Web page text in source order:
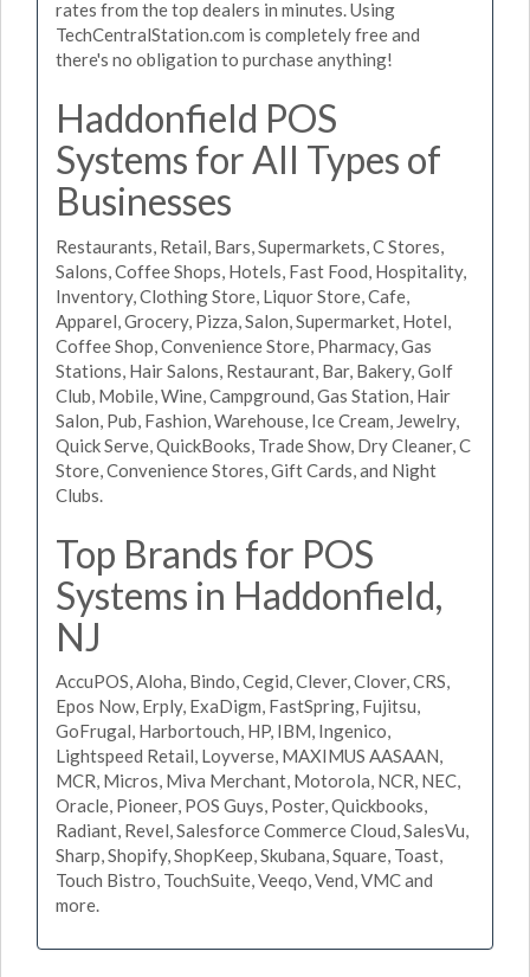
rates from the top dealers in minutes. Using
TechCentralStation.com is completely free and
there's no obligation to purchase anything!
Haddonfield POS
Systems for All Types of
Businesses
Restaurants, Retail, Bars, Supermarkets, C Stores,
Salons, Coffee Shops, Hotels, Fast Food, Hospitality,
Inventory, Clothing Store, Liquor Store, Cafe,
Apparel, Grocery, Pizza, Salon, Supermarket, Hotel,
Coffee Shop, Convenience Store, Pharmacy, Gas
Stations, Hair Salons, Restaurant, Bar, Bakery, Golf
Club, Mobile, Wine, Campground, Gas Station, Hair
Salon, Pub, Fashion, Warehouse, Ice Cream, Jewelry,
Quick Serve, QuickBooks, Trade Show, Dry Cleaner, C
Store, Convenience Stores, Gift Cards, and Night
Clubs.
Top Brands for POS
Systems in Haddonfield,
NJ
AccuPOS, Aloha, Bindo, Cegid, Clever, Clover, CRS,
Epos Now, Erply, ExaDigm, FastSpring, Fujitsu,
GoFrugal, Harbortouch, HP, IBM, Ingenico,
Lightspeed Retail, Loyverse, MAXIMUS AASAAN,
MCR, Micros, Miva Merchant, Motorola, NCR, NEC,
Oracle, Pioneer, POS Guys, Poster, Quickbooks,
Radiant, Revel, Salesforce Commerce Cloud, SalesVu,
Sharp, Shopify, ShopKeep, Skubana, Square, Toast,
Touch Bistro, TouchSuite, Veeqo, Vend, VMC and
more.